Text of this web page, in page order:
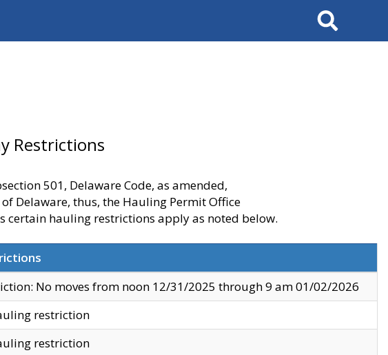
Search
Restrictions
501, Delaware Code, as amended,
Delaware, thus, the Hauling Permit Office
certain hauling restrictions apply as noted below.
No moves from noon 12/31/2025 through 9 am 01/02/2026
restriction
restriction